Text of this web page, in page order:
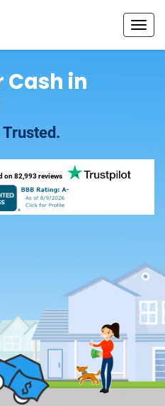
Cash in
on 82,993 reviews